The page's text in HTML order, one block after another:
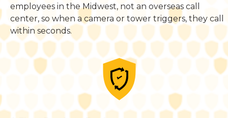
employees in the Midwest, not an overseas call
center, so when a camera or tower triggers, they call
within seconds.